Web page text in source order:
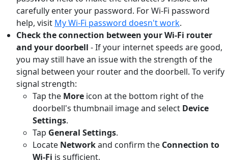
carefully enter your password. For Wi-Fi password
help, visit My Wi-Fi password doesn't work.
Check the connection between your Wi-Fi router
and your doorbell -If your internet speeds are good,
you may still have an issue with the strength of the
signal between your router and the doorbell. To verify
signal strength:
Tap the More icon at the bottom right of the
doorbell's thumbnail image and select Device
Settings.
Tap General Settings.
Locate Networkand confirm the Connection to
Wi-Fi is sufficient.